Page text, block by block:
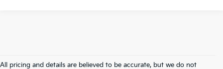
All pricing and details are believed to be accurate, but we do not